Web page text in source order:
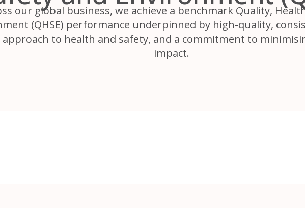
our global business, we achieve a benchmark Quality,
(QHSE) performance underpinned by high-quality,
approach to health and safety, and a commitment to
impact.